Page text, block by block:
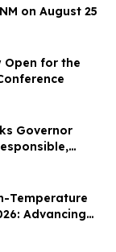
on August 25
Open for the
Governor
in Texas
Temperature
Advancing